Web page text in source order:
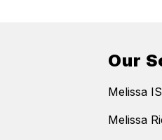
Our
Melissa
Melissa